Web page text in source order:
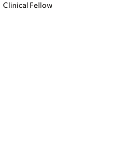
Clinical Fellow